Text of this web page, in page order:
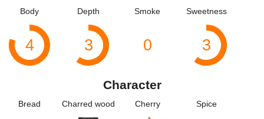
Body
4
Depth
3
Smoke
0
Sweetness
3
Character
Bread Charred wood Cherry Spice